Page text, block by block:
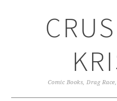
Comic Books, Drag